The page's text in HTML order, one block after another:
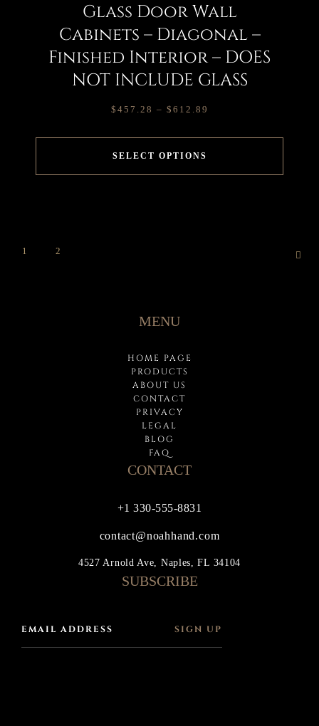
Glass Door Wall
Cabinets – Diagonal –
Finished Interior – DOES
NOT INCLUDE GLASS
$ 457.28 – $ 612.89
SELECT OPTIONS
1 2
MENU
HOME PAGE
PRODUCTS
ABOUT US
CONTACT
PRIVACY
LEGAL
BLOG
FAQ
CONTACT
+1 330-555-8831
contact@noahhand.com
4527 Arnold Ave, Naples, FL 34104
SUBSCRIBE
SIGN UP